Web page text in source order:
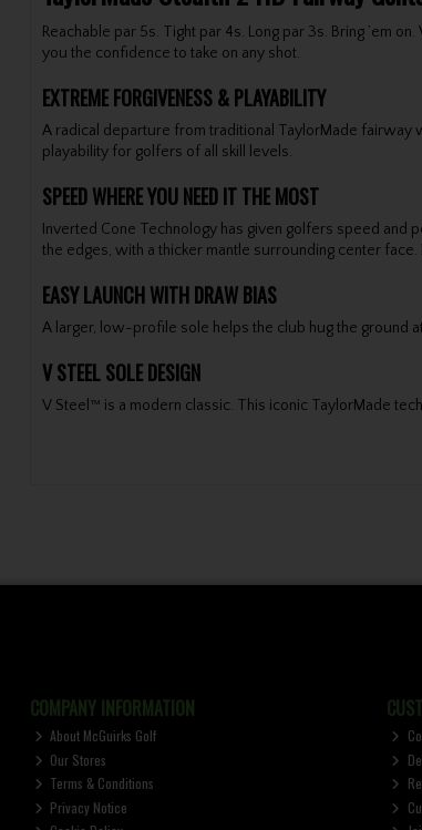
Reachable par 5s. Tight par 4s. Long par 3s. Bring ’em
you the confidence to take on any shot.
EXTREME FORGIVENESS & PLAYABILITY
A radical departure from traditional TaylorMade fairway
playability for golfers of all skill levels.
SPEED WHERE YOU NEED IT THE MOST
Inverted Cone Technology has given golfers speed
the edges, with a thicker mantle surrounding center
EASY LAUNCH WITH DRAW BIAS
A larger, low-profile sole helps the club hug the ground
V STEEL SOLE DESIGN
V Steel™ is a modern classic. This iconic TaylorMade
COMPANY INFORMATION
About McGuirks Golf
Our Stores
Terms & Conditions
Privacy Notice